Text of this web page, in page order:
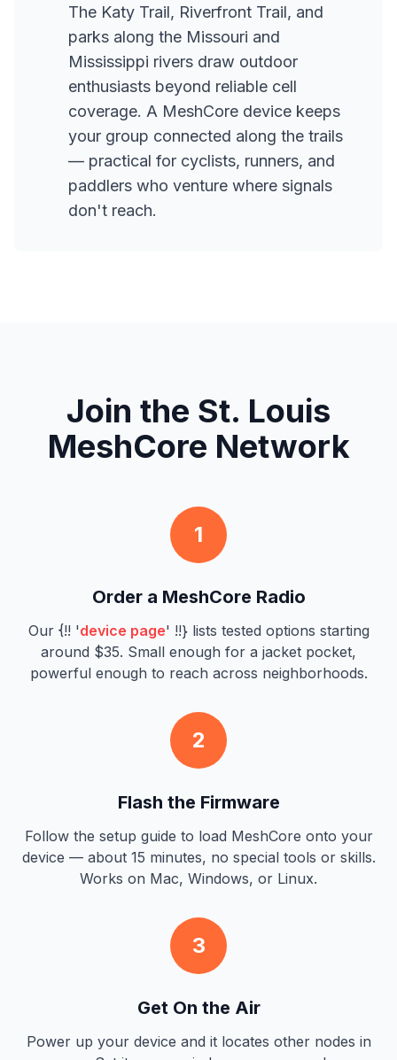
The Katy Trail, Riverfront Trail, and
parks along the Missouri and
Mississippi rivers draw outdoor
enthusiasts beyond reliable cell
coverage. A MeshCore device keeps
your group connected along the trails
— practical for cyclists, runners, and
paddlers who venture where signals
don't reach.
Join the St. Louis
MeshCore Network
1
Order a MeshCore Radio
Our {!! 'device page' !!} lists tested options starting
around $35. Small enough for a jacket pocket,
powerful enough to reach across neighborhoods.
2
Flash the Firmware
Follow the setup guide to load MeshCore onto your
device — about 15 minutes, no special tools or skills.
Works on Mac, Windows, or Linux.
3
Get On the Air
Power up your device and it locates other nodes in